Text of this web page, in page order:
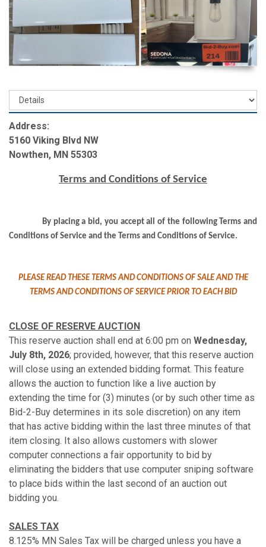
Address:
5160 Viking Blvd NW
Nowthen, MN 55303
Terms and Conditions of Service
By placing a bid, you accept all of the following Terms and
Conditions of Service and the Terms and Conditions of Service.
PLEASE READ THESE TERMS AND CONDITIONS OF SALE AND THE
TERMS AND CONDITIONS OF SERVICE PRIOR TO EACH BID
CLOSE OF RESERVE AUCTION
This reserve auction shall end at 6:00 pm on Wednesday,
July 8th, 2026; provided, however, that this reserve auction
will close using an extended bidding format. This feature
allows the auction to function like a live auction by
extending the time for (3) minutes (or by such other time as
Bid-2-Buy determines in its sole discretion) on any item
that has active bidding within the last three minutes of that
item closing. It also allows customers with slower
computer connections a fair opportunity to bid by
eliminating the bidders that use computer sniping software
to place bids within the last second of an auction out
bidding you.
SALES TAX
8.125% MN Sales Tax will be charged unless you have a